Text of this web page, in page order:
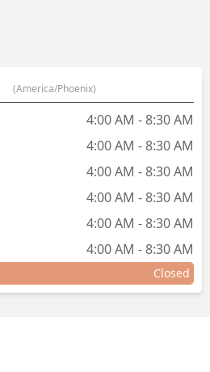
(America/Phoenix)
4:00 AM - 8:30 AM
4:00 AM - 8:30 AM
4:00 AM - 8:30 AM
4:00 AM - 8:30 AM
4:00 AM - 8:30 AM
4:00 AM - 8:30 AM
Closed